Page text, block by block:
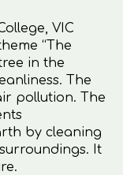
VIC
“The
in the
The
pollution. The
by cleaning
It